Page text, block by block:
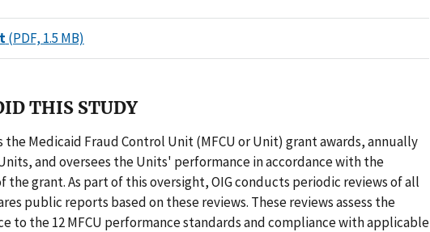
(PDF, 1.5 MB)
THIS STUDY
the Medicaid Fraud Control Unit (MFCU or Unit) grant awards, annually
and oversees the Units' performance in accordance with the
the grant. As part of this oversight, OIG conducts periodic reviews of all
public reports based on these reviews. These reviews assess the
to the 12 MFCU performance standards and compliance with applicable